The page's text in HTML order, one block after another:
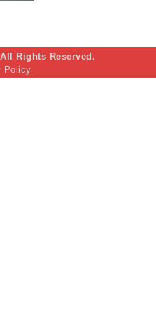
Rights Reserved.
Policy